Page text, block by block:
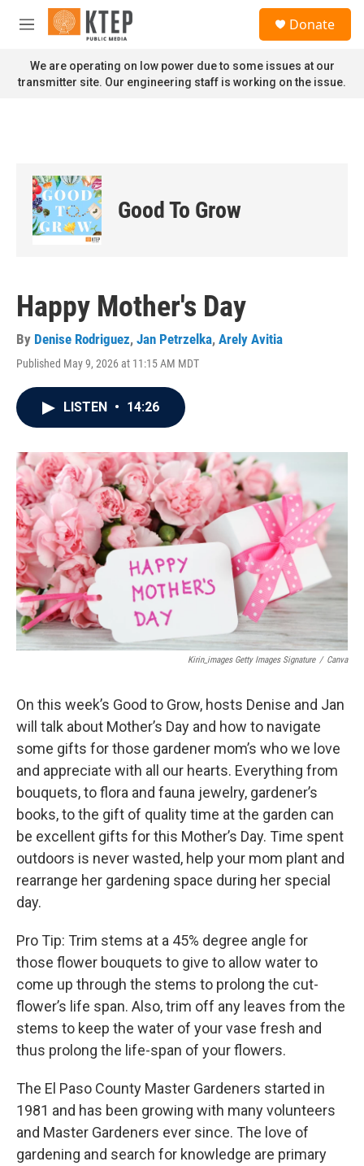
Skip to main content
M
n
u
Donate
We are operating on low power due to some issues at our
transmitter site. Our engineering staff is working on the issue.
Good To Grow
Happy Mother's Day
By Denise Rodriguez, Jan Petrzelka, Arely Avitia
Published May 9, 2026 at 11:15 AM MDT
LISTEN • 14:26
Kirin_images Getty Images Signature / Canva
On this week’s Good to Grow, hosts Denise and Jan
will talk about Mother’s Day and how to navigate
some gifts for those gardener mom’s who we love
and appreciate with all our hearts. Everything from
bouquets, to flora and fauna jewelry, gardener’s
books, to the gift of quality time at the garden can
be excellent gifts for this Mother’s Day. Time spent
outdoors is never wasted, help your mom plant and
rearrange her gardening space during her special
day.
Pro Tip: Trim stems at a 45% degree angle for
those flower bouquets to give to allow water to
come up through the stems to prolong the cut-
flower’s life span. Also, trim off any leaves from the
stems to keep the water of your vase fresh and
thus prolong the life-span of your flowers.
The El Paso County Master Gardeners started in
1981 and has been growing with many volunteers
and Master Gardeners ever since. The love of
gardening and search for knowledge are primary